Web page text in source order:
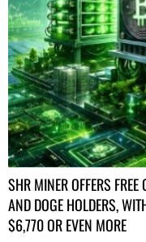
SHR MINER OFFERS
AND DOGE HOLDERS,
$6,770 OR EVEN MORE